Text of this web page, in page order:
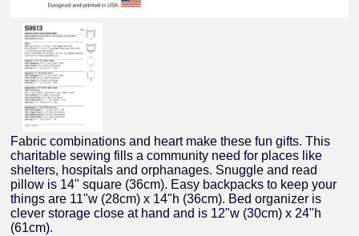
Fabric combinations and heart make these fun gifts. This
charitable sewing fills a community need for places like
shelters, hospitals and orphanages. Snuggle and read
pillow is 14" square (36cm). Easy backpacks to keep your
things are 11"w (28cm) x 14"h (36cm). Bed organizer is
clever storage close at hand and is 12"w (30cm) x 24"h
(61cm).